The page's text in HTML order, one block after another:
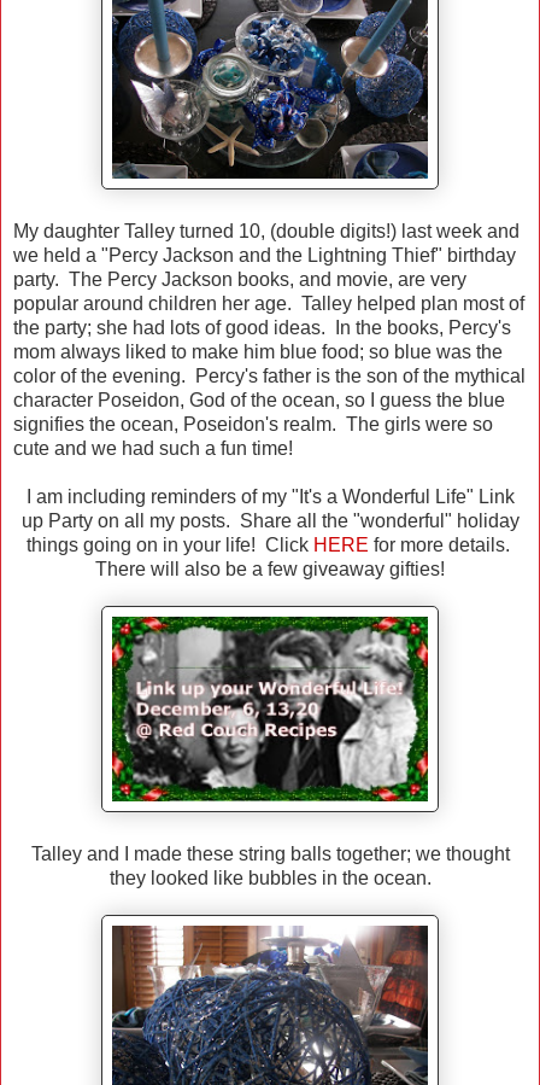
My daughter Talley turned 10, (double digits!) last week and
we held a "Percy Jackson and the Lightning Thief" birthday
party. The Percy Jackson books, and movie, are very
popular around children her age. Talley helped plan most of
the party; she had lots of good ideas. In the books, Percy's
mom always liked to make him blue food; so blue was the
color of the evening. Percy's father is the son of the mythical
character Poseidon, God of the ocean, so I guess the blue
signifies the ocean, Poseidon's realm. The girls were so
cute and we had such a fun time!
I am including reminders of my "It's a Wonderful Life" Link
up Party on all my posts. Share all the "wonderful" holiday
things going on in your life! Click HERE for more details.
There will also be a few giveaway gifties!
Talley and I made these string balls together; we thought
they looked like bubbles in the ocean.